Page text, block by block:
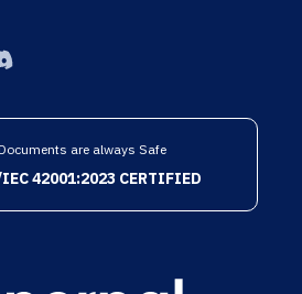
are always Safe
42001:2023 CERTIFIED